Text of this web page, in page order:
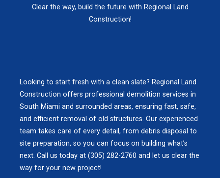
Clear the way, build the future with Regional Land
Construction!
Looking to start fresh with a clean slate? Regional Land
Construction offers professional demolition services in
South Miami and surrounded areas, ensuring fast, safe,
and efficient removal of old structures. Our experienced
team takes care of every detail, from debris disposal to
site preparation, so you can focus on building what’s
next. Call us today at (305) 282-2760 and let us clear the
way for your new project!